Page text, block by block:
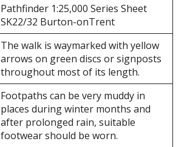
Pathfinder 1:25,000 Series Sheet
SK22/32 Burton-on­Trent
The walk is waymarked with yellow
arrows on green discs or signposts
throughout most of its length.
Footpaths can be very muddy in
places during winter months and
after prolonged rain, suitable
footwear should be worn.